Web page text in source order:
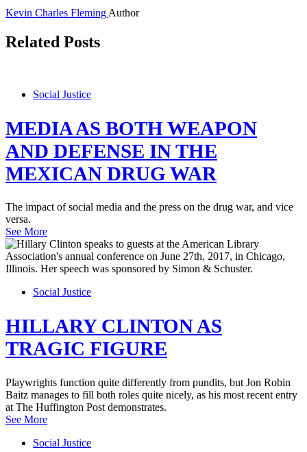
Kevin Charles Fleming Author
Related Posts
Social Justice
MEDIA AS BOTH WEAPON
AND DEFENSE IN THE
MEXICAN DRUG WAR
The impact of social media and the press on the drug war, and vice
versa.
See More
Social Justice
HILLARY CLINTON AS
TRAGIC FIGURE
Playwrights function quite differently from pundits, but Jon Robin
Baitz manages to fill both roles quite nicely, as his most recent entry
at The Huffington Post demonstrates.
See More
Social Justice